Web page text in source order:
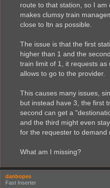
route to that station, so I am
makes clumsy train
close to ltn as possible.
The issue is that the first
higher than 1 and the
train limit of 1, it requests
allows to go to the provider.
This causes many issues,
but instead have 3, the first
second can get a
and the third might even
for the requester to demand
What am I missing?
danbopes
Fast Inserter